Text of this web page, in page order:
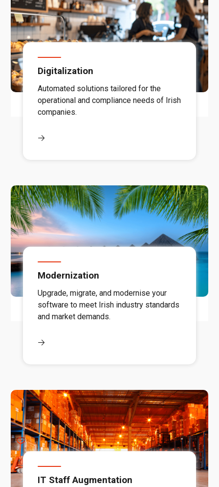
Digitalization
Automated solutions tailored for the
operational and compliance needs of Irish
companies.
Modernization
Upgrade, migrate, and modernise your
software to meet Irish industry standards
and market demands.
IT Staff Augmentation